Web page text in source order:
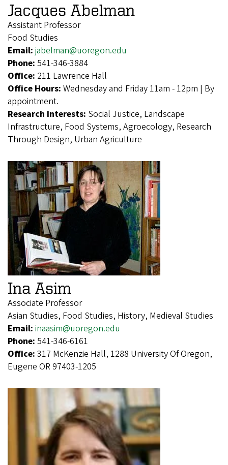
Jacques Abelman
Assistant Professor
Food Studies
Email: jabelman@uoregon.edu
Phone: 541-346-3884
Office: 211 Lawrence Hall
Office Hours: Wednesday and Friday 11am - 12pm | By
appointment.
Research Interests: Social Justice, Landscape
Infrastructure, Food Systems, Agroecology, Research
Through Design, Urban Agriculture
Ina Asim
Associate Professor
Asian Studies, Food Studies, History, Medieval Studies
Email: inaasim@uoregon.edu
Phone: 541-346-6161
Office: 317 McKenzie Hall, 1288 University Of Oregon,
Eugene OR 97403-1205